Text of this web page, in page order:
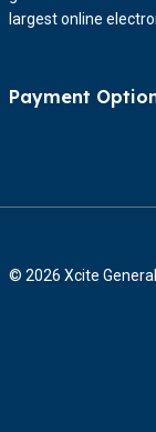
largest online
Payment
© 2026 Xcite